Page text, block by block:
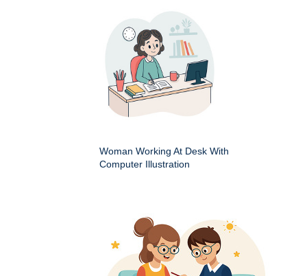
Woman Working At Desk With
Computer Illustration